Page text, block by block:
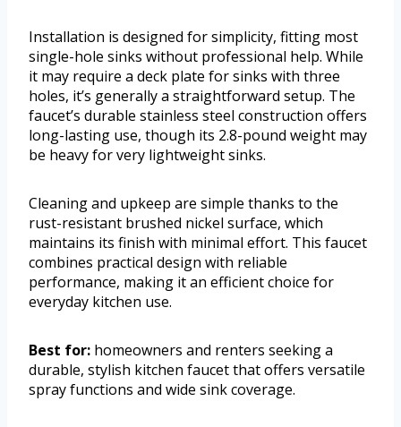
Installation is designed for simplicity, fitting most
single-hole sinks without professional help. While
it may require a deck plate for sinks with three
holes, it’s generally a straightforward setup. The
faucet’s durable stainless steel construction offers
long-lasting use, though its 2.8-pound weight may
be heavy for very lightweight sinks.
Cleaning and upkeep are simple thanks to the
rust-resistant brushed nickel surface, which
maintains its finish with minimal effort. This faucet
combines practical design with reliable
performance, making it an efficient choice for
everyday kitchen use.
Best for: homeowners and renters seeking a
durable, stylish kitchen faucet that offers versatile
spray functions and wide sink coverage.